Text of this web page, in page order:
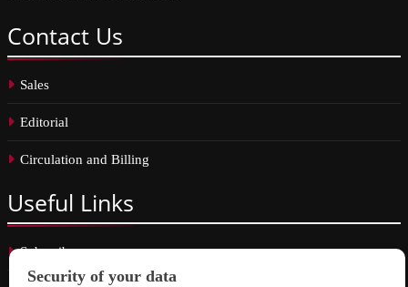
Contact Us
Sales
Editorial
Circulation and Billing
Useful Links
Subscribe